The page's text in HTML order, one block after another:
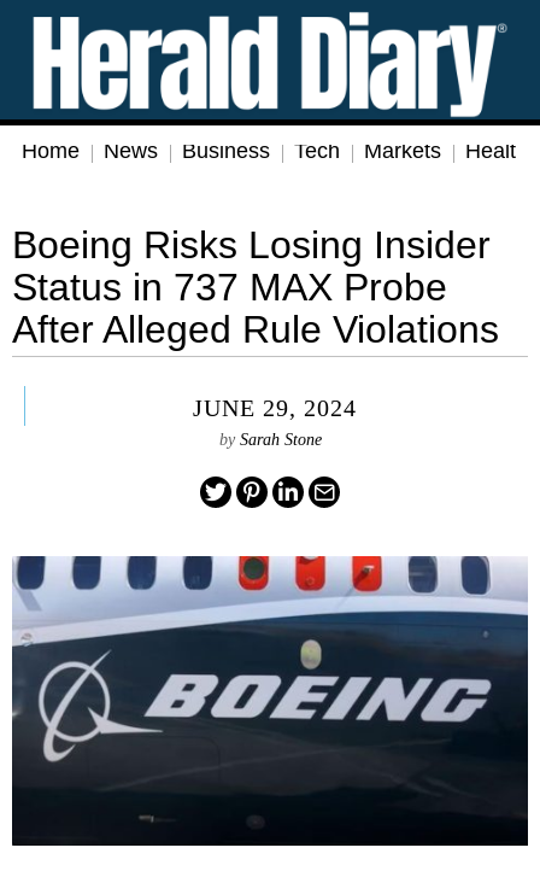
Home News Business Tech Markets Health
Boeing Risks Losing Insider
Status in 737 MAX Probe
After Alleged Rule Violations
JUNE 29, 2024
by Sarah Stone